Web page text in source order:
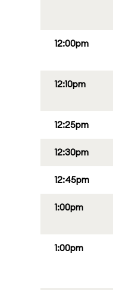
12:00pm
12:10pm
12:25pm
12:30pm
12:45pm
1:00pm
1:00pm